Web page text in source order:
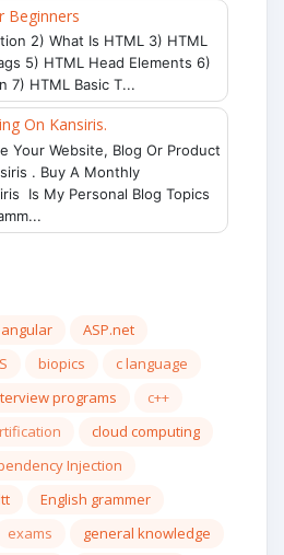
Beginners
2) What Is HTML 3) HTML
5) HTML Head Elements 6)
7) HTML Basic T...
On Kansiris.
Your Website, Blog Or Product
. Buy A Monthly
Is My Personal Blog Topics
angular
ASP.net
biopics
c language
programs
c++
cloud computing
Injection
English grammer
exams
general knowledge